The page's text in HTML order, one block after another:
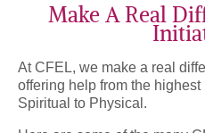
Make A Real
At CFEL, we make a real
offering help from the
Spiritual to Physical.